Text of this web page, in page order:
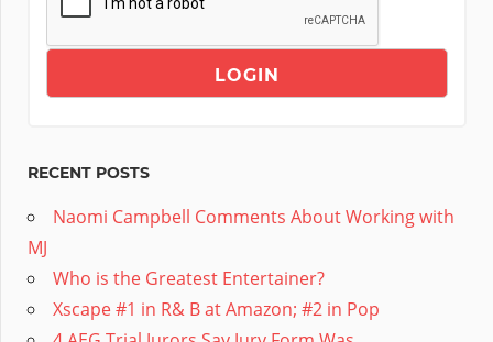
RECENT POSTS
Naomi Campbell Comments About Working with
MJ
Who is the Greatest Entertainer?
Xscape #1 in R& B at Amazon; #2 in Pop